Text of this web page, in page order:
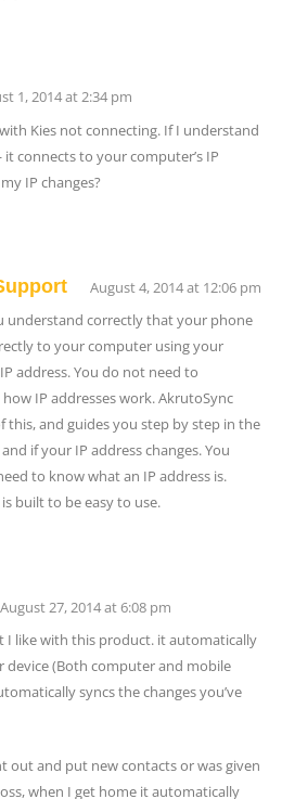
1, 2014 at 2:34 pm
Kies not connecting. If I understand
connects to your computer’s IP
IP changes?
August 4, 2014 at 12:06 pm
understand correctly that your phone
to your computer using your
address. You do not need to
IP addresses work. AkrutoSync
this, and guides you step by step in the
if your IP address changes. You
to know what an IP address is.
built to be easy to use.
August 27, 2014 at 6:08 pm
I like with this product. it automatically
device (Both computer and mobile
syncs the changes you’ve
out and put new contacts or was given
when I get home it automatically